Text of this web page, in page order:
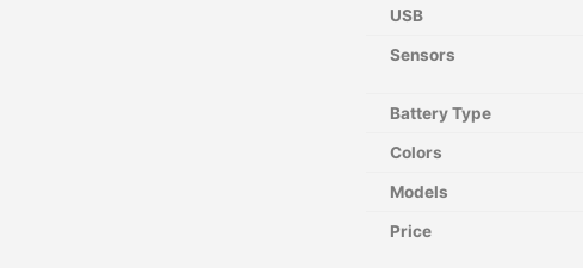
USB
Sensors
Battery Type
Colors
Models
Price